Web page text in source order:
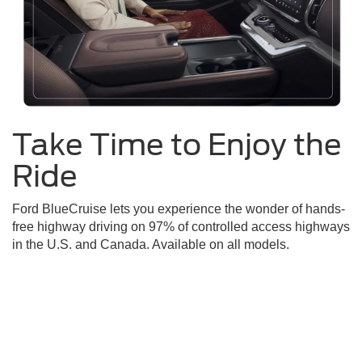
Take Time to Enjoy the
Ride
Ford BlueCruise lets you experience the wonder of hands-
free highway driving on 97% of controlled access highways
in the U.S. and Canada. Available on all models.